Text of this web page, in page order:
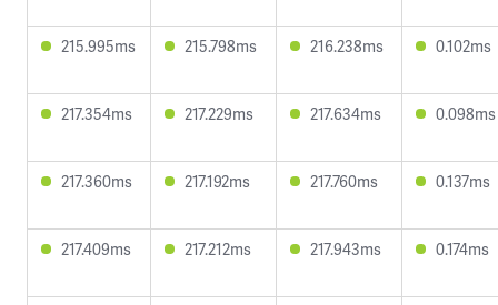
215.995ms 215.798ms 216.238ms 0.102ms
217.354ms 217.229ms 217.634ms 0.098ms
217.360ms 217.192ms 217.760ms 0.137ms
217.409ms 217.212ms 217.943ms 0.174ms